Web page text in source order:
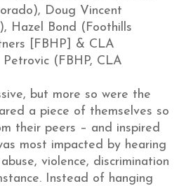
Doug Vincent
Hazel Bond (Foothills
[FBHP] & CLA
(FBHP, CLA
but more so were the
a piece of themselves so
their peers – and inspired
most impacted by hearing
violence, discrimination
Instead of hanging